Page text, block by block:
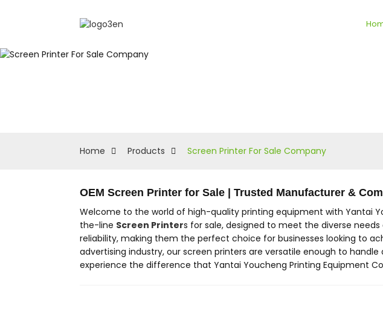
Home Products Screen Printer For Sale Company
OEM Screen Printer for Sale | Trusted Manufacturer &
Welcome to the world of high-quality printing equipment with Yantai
the-line Screen Printers for sale, designed to meet the diverse
reliability, making them the perfect choice for businesses looking to
advertising industry, our screen printers are versatile enough to
experience the difference that Yantai Youcheng Printing Equipment